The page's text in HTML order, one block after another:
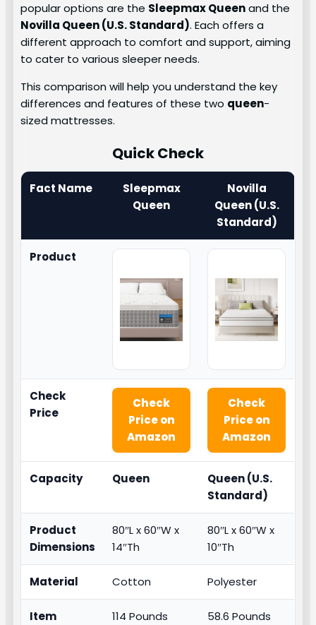
popular options are the Sleepmax Queenand the
Novilla Queen (U.S. Standard). Each offers a
different approach to comfort and support, aiming
to cater to various sleeper needs.
This comparison will help you understand the key
differences and features of these two queen-
sized mattresses.
Quick Check
Fact Name
Sleepmax
Queen
Novilla
Queen (U.S.
Standard)
Product
Check
Price
Check
Price on
Amazon
Check
Price on
Amazon
Capacity Queen
Queen (U.S.
Standard)
Product
Dimensions
80″L x 60″W x
14″Th
80″L x 60″W x
10″Th
Material Cotton Polyester
Item
114 Pounds 58.6 Pounds